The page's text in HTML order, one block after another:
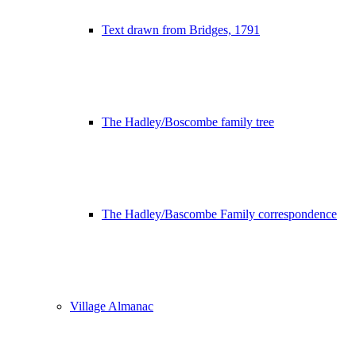
Text drawn from Bridges, 1791
The Hadley/Boscombe family tree
The Hadley/Bascombe Family correspondence
Village Almanac